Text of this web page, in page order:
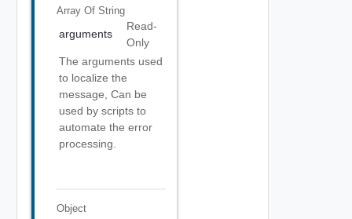
Array Of String
arguments
Read-
Only
The arguments used
to localize the
message, Can be
used by scripts to
automate the error
processing.
Object